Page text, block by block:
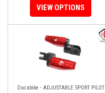
VIEW OPTIONS
Ducabike - ADJUSTABLE SPORT PILOT